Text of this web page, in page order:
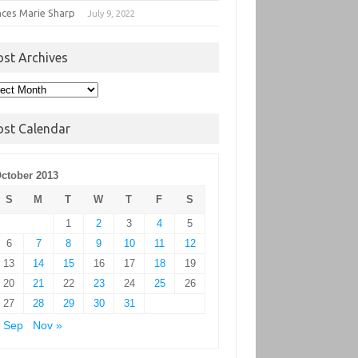
Marie Sharp July 9, 2022
Archives
Calendar
2013
S
M T W T F
S
1
2 3 4
5
6
7 8 9 10 11
12
13
14 15 16 17 18
19
20
21 22 23 24 25
26
27
28 29 30
31
Sep
Nov »